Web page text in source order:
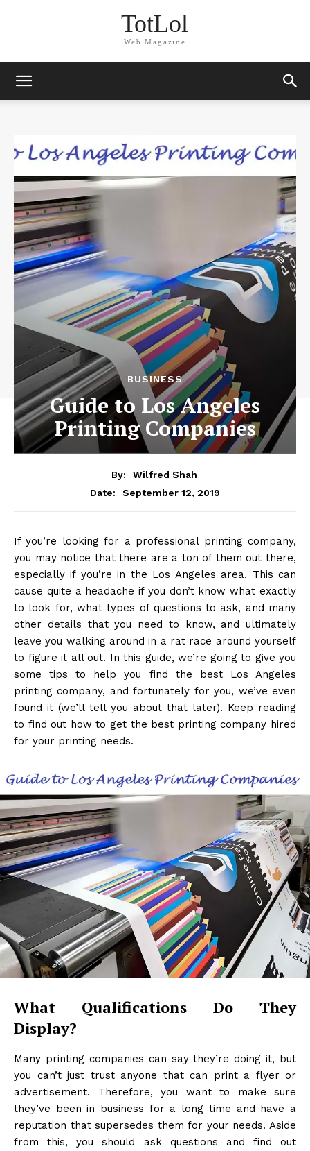
TotLol
Web Magazine
BUSINESS
Guide to Los Angeles
Printing Companies
By:
Wilfred Shah
Date:
September 12, 2019
If you’re looking for a professional printing company,
you may notice that there are a ton of them out there,
especially if you’re in the Los Angeles area. This can
cause quite a headache if you don’t know what exactly
to look for, what types of questions to ask, and many
other details that you need to know, and ultimately
leave you walking around in a rat race around yourself
to figure it all out. In this guide, we’re going to give you
some tips to help you find the best Los Angeles
printing company, and fortunately for you, we’ve even
found it (we’ll tell you about that later). Keep reading
to find out how to get the best printing company hired
for your printing needs.
What Qualifications Do They
Display?
Many printing companies can say they’re doing it, but
you can’t just trust anyone that can print a flyer or
advertisement. Therefore, you want to make sure
they’ve been in business for a long time and have a
reputation that supersedes them for your needs. Aside
from this, you should ask questions and find out